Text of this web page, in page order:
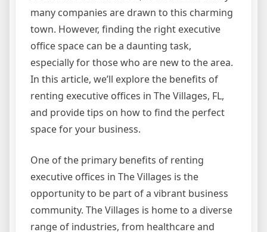
many companies are drawn to this charming
town. However, finding the right executive
office space can be a daunting task,
especially for those who are new to the area.
In this article, we’ll explore the benefits of
renting executive offices in The Villages, FL,
and provide tips on how to find the perfect
space for your business.
One of the primary benefits of renting
executive offices in The Villages is the
opportunity to be part of a vibrant business
community. The Villages is home to a diverse
range of industries, from healthcare and